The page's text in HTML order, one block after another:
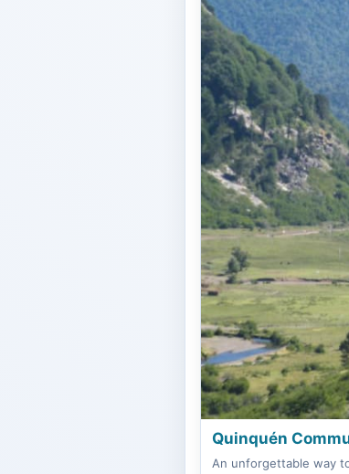
Quinquén
An unforgettable way